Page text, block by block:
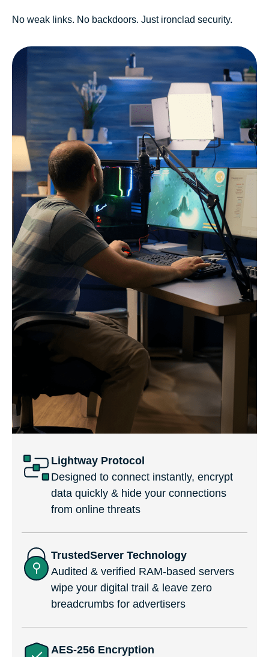
No weak links. No backdoors. Just ironclad security.
Lightway Protocol
Designed to connect instantly, encrypt
data quickly & hide your connections
from online threats
TrustedServer Technology
Audited & verified RAM-based servers
wipe your digital trail & leave zero
breadcrumbs for advertisers
AES-256 Encryption